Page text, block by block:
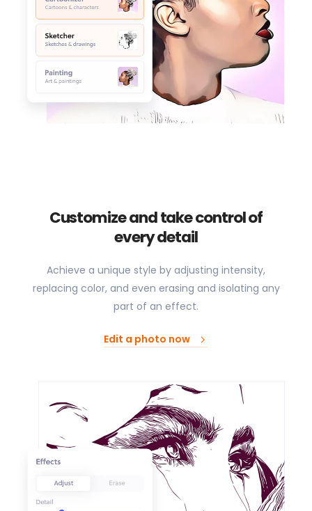
Customize and take control of
every detail
Achieve a unique style by adjusting intensity,
replacing color, and even erasing and isolating any
part of an effect.
Edit a photo now